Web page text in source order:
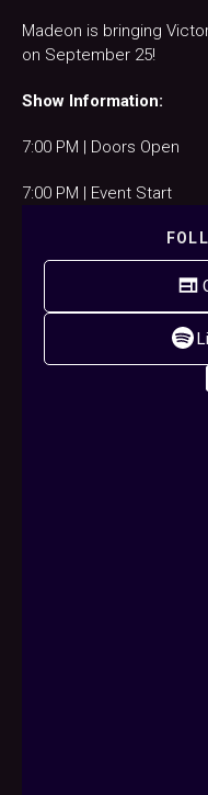
Madeon is bringing
on September 25!
Show Information:
7:00 PM | Doors Open
7:00 PM | Event Start